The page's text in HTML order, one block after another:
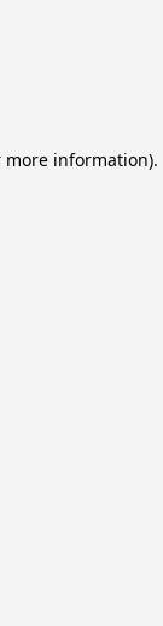
more information).